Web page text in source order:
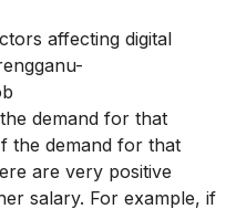
affecting digital
demand for that
the demand for that
are very positive
salary. For example, if